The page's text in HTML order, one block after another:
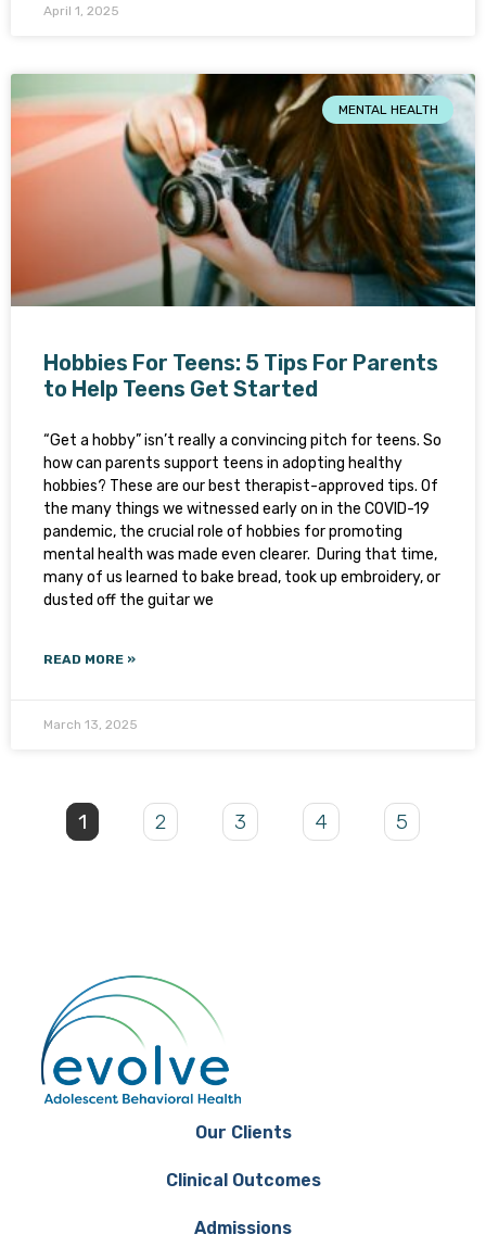
April 1, 2025
MENTAL HEALTH
Hobbies For Teens: 5 Tips For Parents
to Help Teens Get Started
“Get a hobby” isn’t really a convincing pitch for teens. So
how can parents support teens in adopting healthy
hobbies? These are our best therapist-approved tips. Of
the many things we witnessed early on in the COVID-19
pandemic, the crucial role of hobbies for promoting
mental health was made even clearer. During that time,
many of us learned to bake bread, took up embroidery, or
dusted off the guitar we
READ MORE »
March 13, 2025
1 2 3 4 5
Our Clients
Clinical Outcomes
Admissions